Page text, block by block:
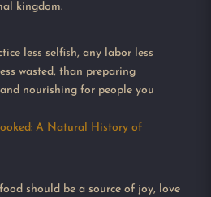
kingdom.
less selfish, any labor less
wasted, than preparing
nourishing for people you
A Natural History of
should be a source of joy, love